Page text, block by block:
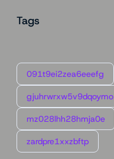
Tags
091t9ei2zea6eeefg
gjuhrwrxw5v9dqoymo
mz028lhh28hmja0e
zardpre1xxzbftp